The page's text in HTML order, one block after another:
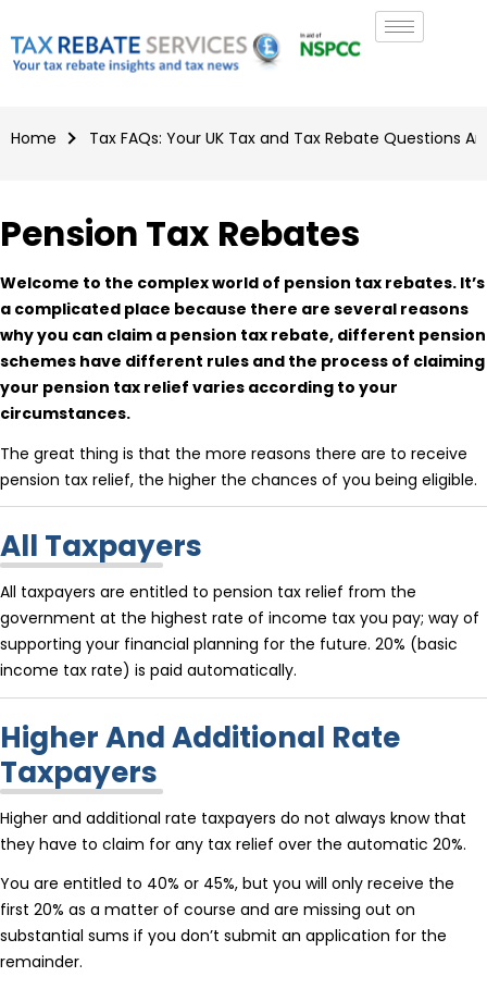
Home Tax FAQs: Your UK Tax and Tax Rebate Questions
Pension Tax Rebates
Welcome to the complex world of pension tax rebates. It’s
a complicated place because there are several reasons
why you can claim a pension tax rebate, different pension
schemes have different rules and the process of claiming
your pension tax relief varies according to your
circumstances.
The great thing is that the more reasons there are to receive
pension tax relief, the higher the chances of you being eligible.
All Taxpayers
All taxpayers are entitled to pension tax relief from the
government at the highest rate of income tax you pay; way of
supporting your financial planning for the future. 20% (basic
income tax rate) is paid automatically.
Higher And Additional Rate
Taxpayers
Higher and additional rate taxpayers do not always know that
they have to claim for any tax relief over the automatic 20%.
You are entitled to 40% or 45%, but you will only receive the
first 20% as a matter of course and are missing out on
substantial sums if you don’t submit an application for the
remainder.